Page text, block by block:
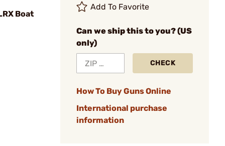
Boat
Add To Favorite
Can we ship this to you? (US
only)
CHECK
How To Buy Guns Online
International purchase
information